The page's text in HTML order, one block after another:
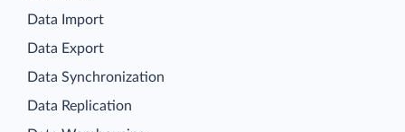
Data Import
Data Export
Data Synchronization
Data Replication